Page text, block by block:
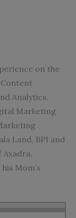
on the
Content
Analytics.
Marketing
Land, BPI and
Mom’s